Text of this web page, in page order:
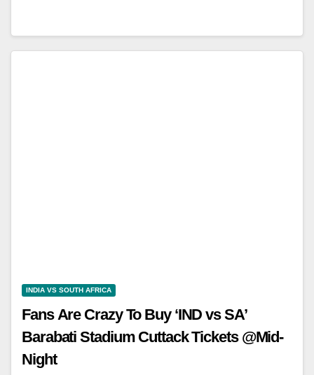
INDIA VS SOUTH AFRICA
Fans Are Crazy To Buy ‘IND vs SA’
Barabati Stadium Cuttack Tickets @Mid-
Night